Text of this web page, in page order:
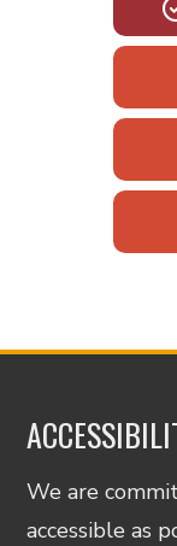
We are
accessible as